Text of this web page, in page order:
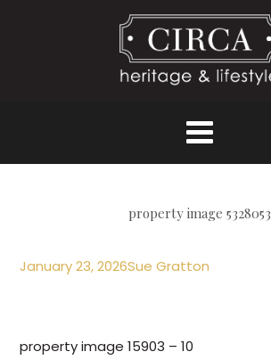
property image 5328053
January 23, 2026Sue Gratton
property image 15903 – 10